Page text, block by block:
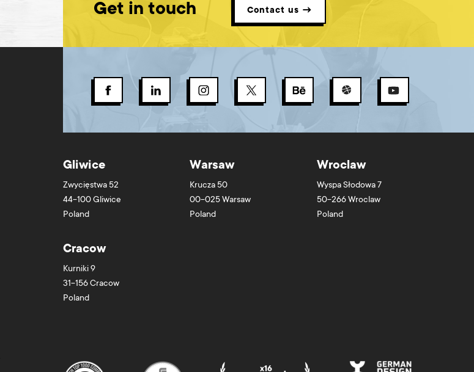
Get in touch Contact us →
Gliwice
Zwycięstwa 52
44-100Gliwice
Poland
Warsaw
Krucza 50
00-025 Warsaw
Poland
Wroclaw
Wyspa Słodowa 7
50-266 Wroclaw
Poland
Cracow
Kurniki 9
31-156Cracow
Poland